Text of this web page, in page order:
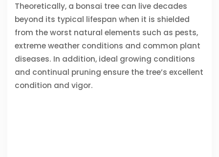
Theoretically, a bonsai tree can live decades
beyond its typical lifespan when it is shielded
from the worst natural elements such as pests,
extreme weather conditions and common plant
diseases. In addition, ideal growing conditions
and continual pruning ensure the tree’s excellent
condition and vigor.